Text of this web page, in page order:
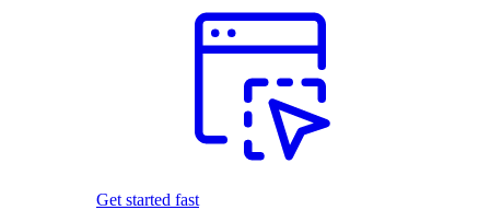
Get started fast